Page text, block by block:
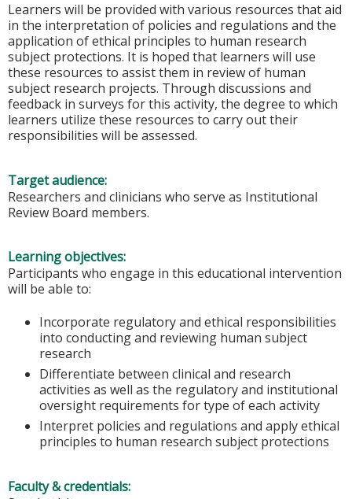
Learners will be provided with various resources that aid
in the interpretation of policies and regulations and the
application of ethical principles to human research
subject protections. It is hoped that learners will use
these resources to assist them in review of human
subject research projects. Through discussions and
feedback in surveys for this activity, the degree to which
learners utilize these resources to carry out their
responsibilities will be assessed.
Target audience:
Researchers and clinicians who serve as Institutional
Review Board members.
Learning objectives:
Participants who engage in this educational intervention
will be able to:
Incorporate regulatory and ethical responsibilities
into conducting and reviewing human subject
research
Differentiate between clinical and research
activities as well as the regulatory and institutional
oversight requirements for type of each activity
Interpret policies and regulations and apply ethical
principles to human research subject protections
Faculty & credentials: